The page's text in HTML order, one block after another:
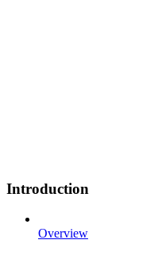
Introduction
Overview